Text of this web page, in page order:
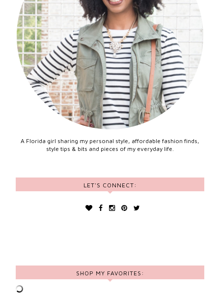
A Florida girl sharing my personal style, affordable fashion finds,
style tips & bits and pieces of my everyday life.
LET'S CONNECT:
SHOP MY FAVORITES: